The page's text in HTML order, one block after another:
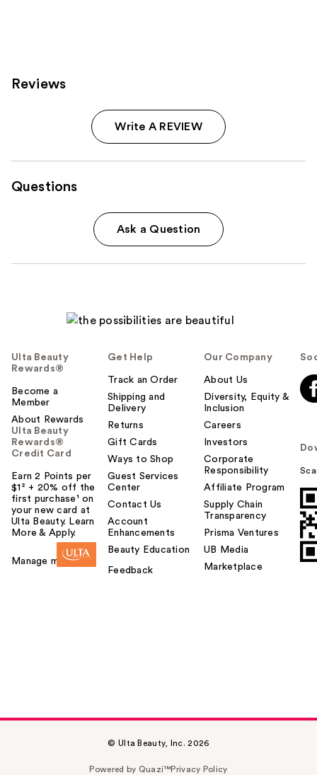
Reviews
Write A REVIEW
Questions
Ask a Question
Ulta Beauty
Rewards®
Become a
Member
About Rewards
Ulta Beauty
Rewards®
Credit Card
Earn 2 Points per
$1² + 20% off the
first purchase¹ on
your new card at
Ulta Beauty. Learn
More & Apply.
Manage my card
Get Help
Track an Order
Shipping and
Delivery
Returns
Gift Cards
Ways to Shop
Guest Services
Center
Contact Us
Account
Enhancements
Beauty Education
Feedback
Our Company
About Us
Diversity, Equity &
Inclusion
Careers
Investors
Corporate
Responsibility
Affiliate Program
Supply Chain
Transparency
Prisma Ventures
UB Media
Marketplace
© Ulta Beauty, Inc. 2026
Powered by Quazi™Privacy Policy